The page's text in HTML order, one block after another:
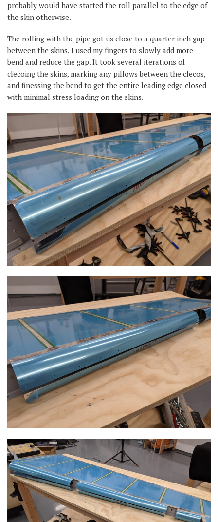
probably would have started the roll parallel to the edge of
the skin otherwise.
The rolling with the pipe got us close to a quarter inch gap
between the skins. I used my fingers to slowly add more
bend and reduce the gap. It took several iterations of
clecoing the skins, marking any pillows between the clecos,
and finessing the bend to get the entire leading edge closed
with minimal stress loading on the skins.